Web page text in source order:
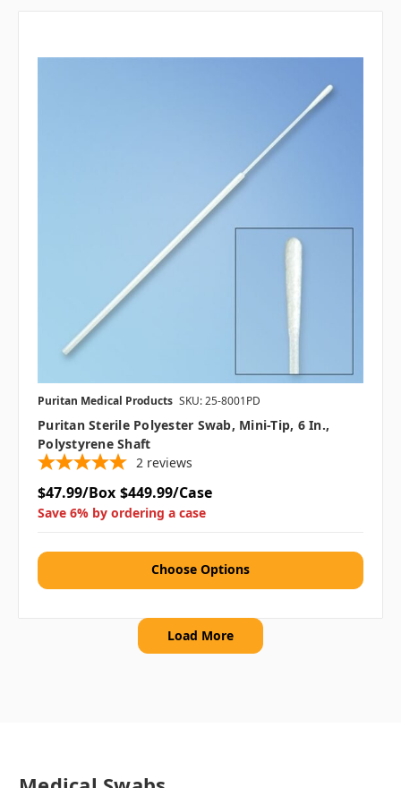
Puritan Medical Products SKU: 25-8001PD
Puritan Sterile Polyester Swab, Mini-Tip, 6 In.,
Polystyrene Shaft
2 reviews
$47.99/Box $449.99/Case
Save 6% by ordering a case
Choose Options
Load More